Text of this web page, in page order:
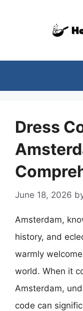
Dress
June 18, 2026
Amsterdam,
history, and
warmly
world. When it
Amsterdam,
code can